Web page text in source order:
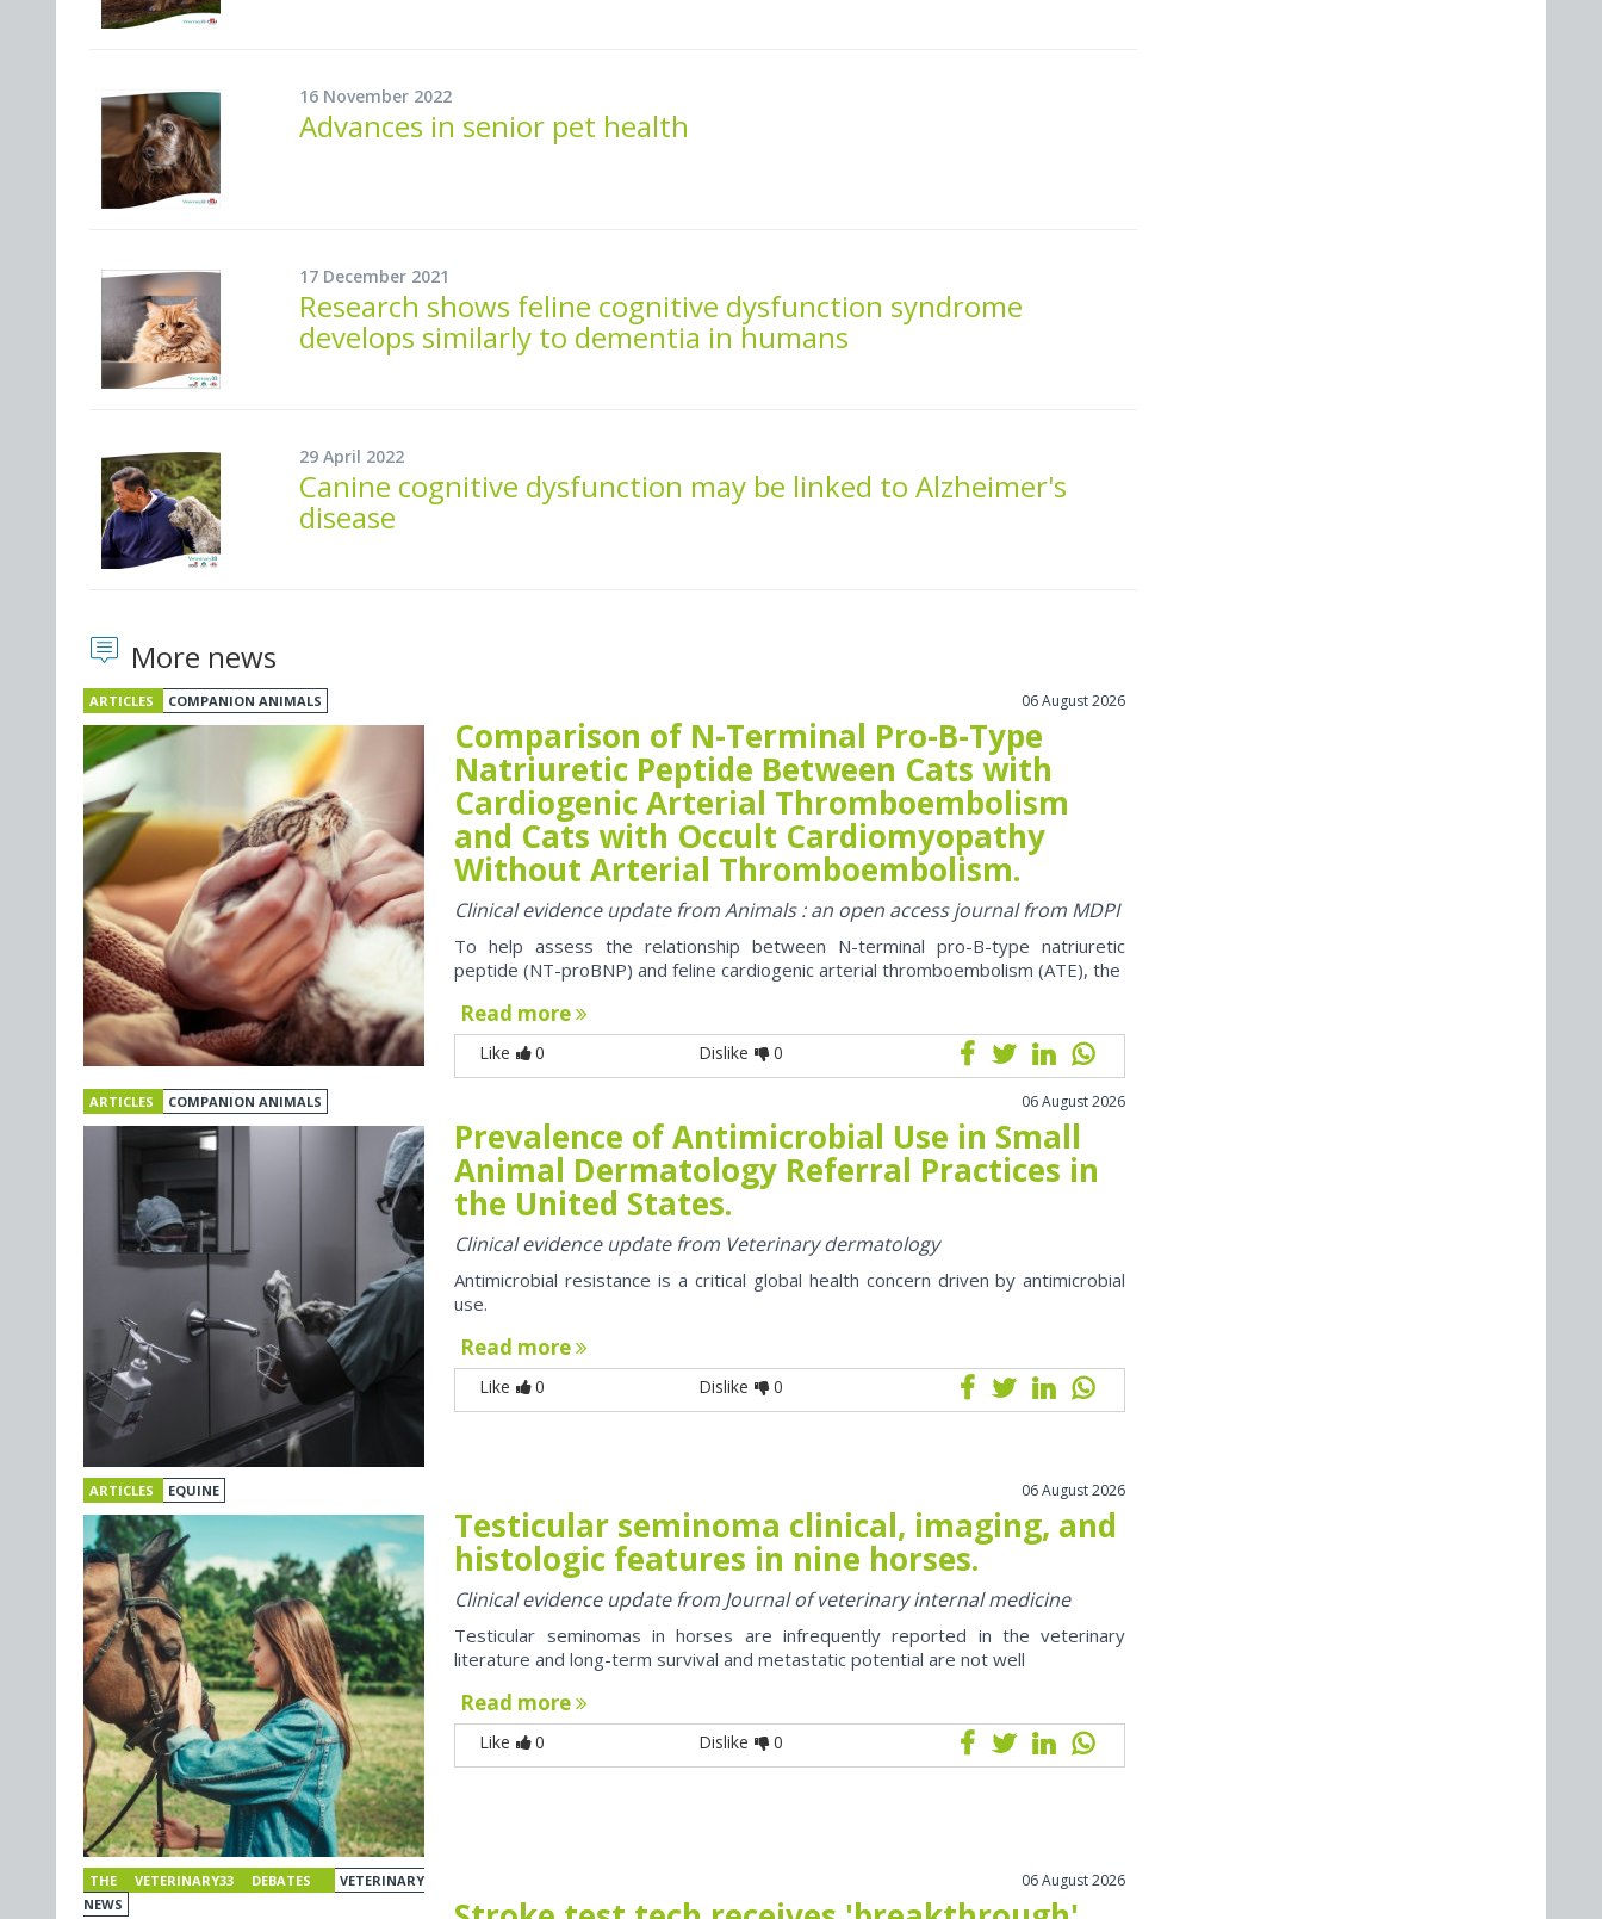
16 November 2022
Advances in senior pet health
17 December 2021
Research shows feline cognitive dysfunction syndrome
develops similarly to dementia in humans
29 April 2022
Canine cognitive dysfunction may be linked to Alzheimer's
disease
More news
ARTICLES COMPANION ANIMALS 06 August 2026
Comparison of N-Terminal Pro-B-Type
Natriuretic Peptide Between Cats with
Cardiogenic Arterial Thromboembolism
and Cats with Occult Cardiomyopathy
Without Arterial Thromboembolism.
Clinical evidence update from Animals : an open access journal from MDPI
To help assess the relationship between N-terminal pro-B-type natriuretic
peptide (NT-proBNP) and feline cardiogenic arterial thromboembolism (ATE), the
Read more
Like 0 Dislike 0
ARTICLES COMPANION ANIMALS 06 August 2026
Prevalence of Antimicrobial Use in Small
Animal Dermatology Referral Practices in
the United States.
Clinical evidence update from Veterinary dermatology
Antimicrobial resistance is a critical global health concern driven by antimicrobial
use.
Read more
Like 0 Dislike 0
ARTICLES EQUINE 06 August 2026
Testicular seminoma clinical, imaging, and
histologic features in nine horses.
Clinical evidence update from Journal of veterinary internal medicine
Testicular seminomas in horses are infrequently reported in the veterinary
literature and long-term survival and metastatic potential are not well
Read more
Like 0 Dislike 0
THE VETERINARY33 DEBATES
VETERINARY
NEWS
06 August 2026